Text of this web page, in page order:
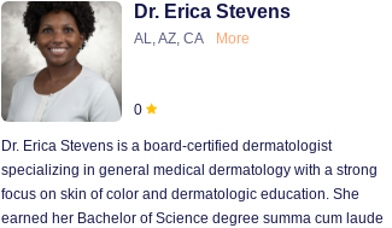
Dr. Erica Stevens
AL, AZ, CA More
0
Dr. Erica Stevens is a board-certified dermatologist
specializing in general medical dermatology with a strong
focus on skin of color and dermatologic education. She
earned her Bachelor of Science degree summa cum laude